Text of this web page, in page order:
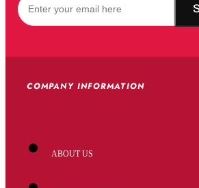
COMPANY INFORMATION
ABOUT US